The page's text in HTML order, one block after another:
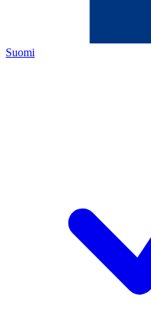
Suomi